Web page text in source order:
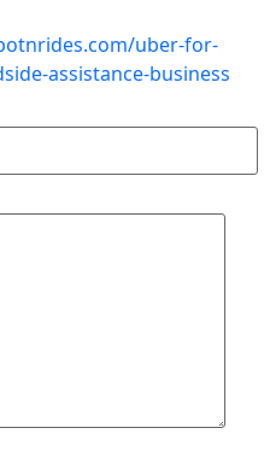
uber-for-
assistance-business